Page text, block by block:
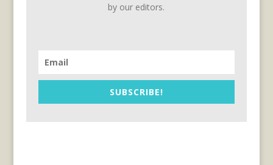
by our editors.
SUBSCRIBE!